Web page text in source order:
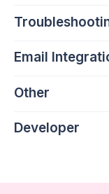
Email
Other
Developer